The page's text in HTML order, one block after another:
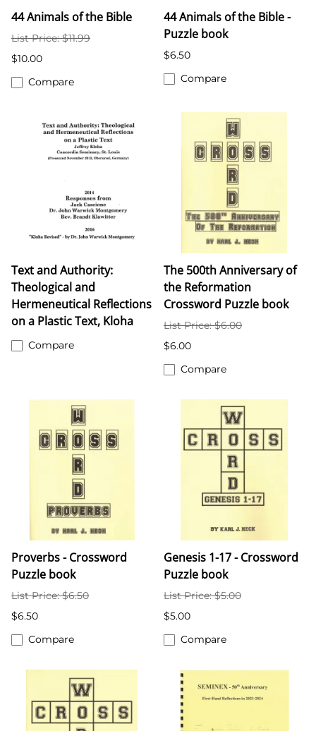
44 Animals of the Bible
List Price: $11.99
$10.00
Compare
44 Animals of the Bible -
Puzzle book
$6.50
Compare
Text and Authority:
Theological and
Hermeneutical Reflections
on a Plastic Text, Kloha
Compare
The 500th Anniversary of
the Reformation
Crossword Puzzle book
List Price: $6.00
$6.00
Compare
Proverbs - Crossword
Puzzle book
List Price: $6.50
$6.50
Compare
Genesis 1-17 - Crossword
Puzzle book
List Price: $5.00
$5.00
Compare